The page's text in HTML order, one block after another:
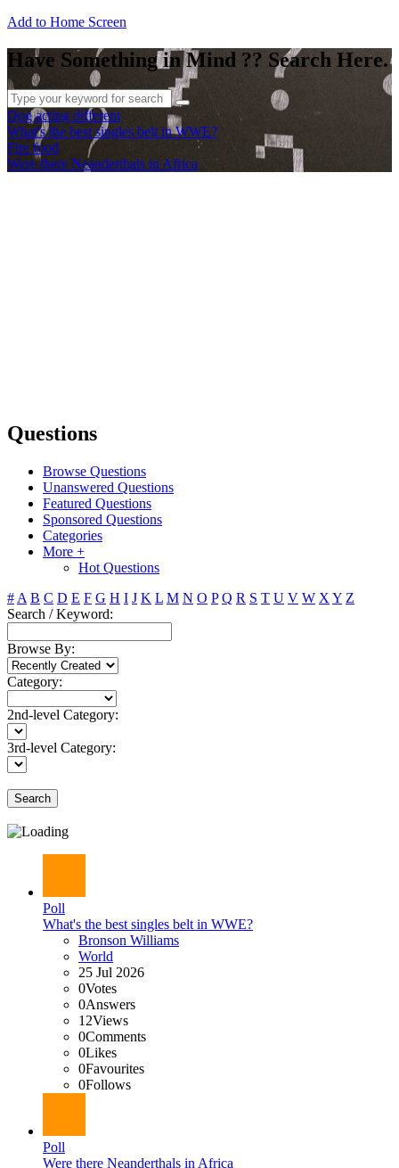
Add to Home Screen
Have Something in Mind ?? Search Here.
Dog acting different
What's the best singles belt in WWE?
Fire food
Were there Neanderthals in Africa
Questions
Browse Questions
Unanswered Questions
Featured Questions
Sponsored Questions
Categories
More +
Hot Questions
# A B C D E F G H I J K L M N O P Q R S T U V W X Y Z
Search / Keyword:
Browse By:
Category:
2nd-level Category:
3rd-level Category:
Search
Poll
What's the best singles belt in WWE?
Bronson Williams
World
25 Jul 2026
0Votes
0Answers
12Views
0Comments
0Likes
0Favourites
0Follows
Poll
Were there Neanderthals in Africa